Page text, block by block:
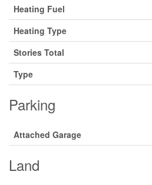
Heating Fuel
Heating Type
Stories Total
Type
Parking
Attached Garage
Land